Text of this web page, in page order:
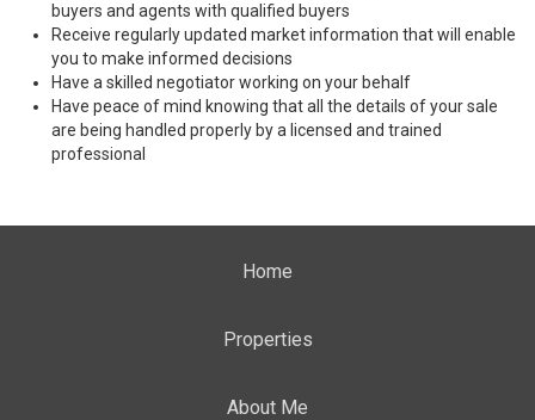
buyers and agents with qualified buyers
Receive regularly updated market information that will enable
you to make informed decisions
Have a skilled negotiator working on your behalf
Have peace of mind knowing that all the details of your sale
are being handled properly by a licensed and trained
professional
Home
Properties
About Me